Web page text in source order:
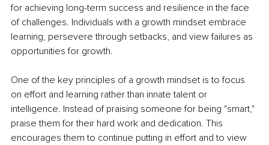
for achieving long-term success and resilience in the face
of challenges. Individuals with a growth mindset embrace
learning, persevere through setbacks, and view failures as
opportunities for growth.
One of the key principles of a growth mindset is to focus
on effort and learning rather than innate talent or
intelligence. Instead of praising someone for being "smart,"
praise them for their hard work and dedication. This
encourages them to continue putting in effort and to view